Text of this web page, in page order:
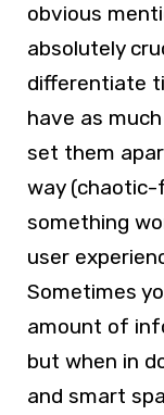
obvious
absolutely
differentiate
have as
set them
way (chaotic-
something
user
Sometimes
amount of
but when in
and smart